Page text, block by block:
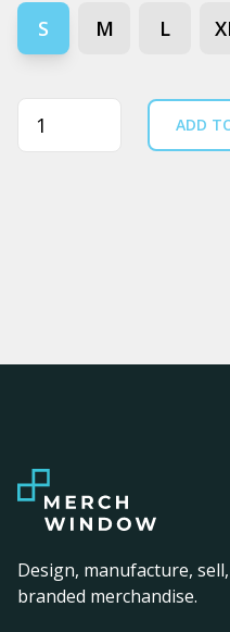
S M L
Quantity ADD
Design, manufacture,
branded merchandise.